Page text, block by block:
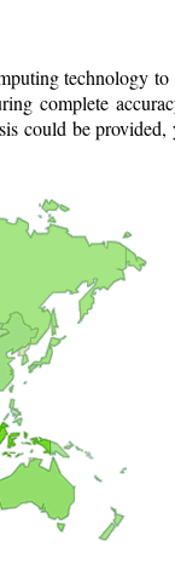
technology to
complete
could be provided,